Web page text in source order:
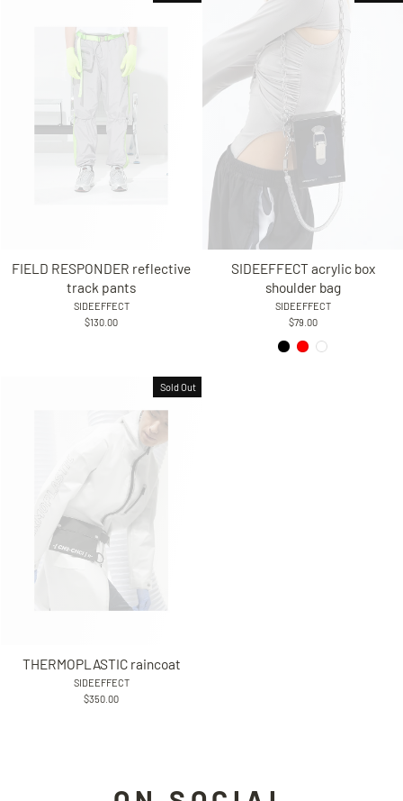
FIELD RESPONDER reflective
track pants
SIDEEFFECT
$130.00
SIDEEFFECT acrylic box
shoulder bag
SIDEEFFECT
$79.00
Sold Out
THERMOPLASTIC raincoat
SIDEEFFECT
$350.00